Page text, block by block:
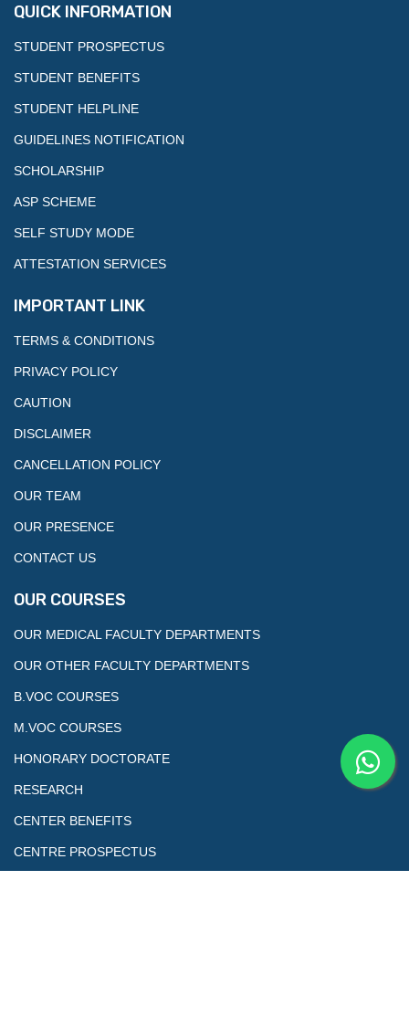
QUICK INFORMATION
STUDENT PROSPECTUS
STUDENT BENEFITS
STUDENT HELPLINE
GUIDELINES NOTIFICATION
SCHOLARSHIP
ASP SCHEME
SELF STUDY MODE
ATTESTATION SERVICES
IMPORTANT LINK
TERMS & CONDITIONS
PRIVACY POLICY
CAUTION
DISCLAIMER
CANCELLATION POLICY
OUR TEAM
OUR PRESENCE
CONTACT US
OUR COURSES
OUR MEDICAL FACULTY DEPARTMENTS
OUR OTHER FACULTY DEPARTMENTS
B.VOC COURSES
M.VOC COURSES
HONORARY DOCTORATE
RESEARCH
CENTER BENEFITS
CENTRE PROSPECTUS